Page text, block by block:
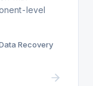
level
Recovery